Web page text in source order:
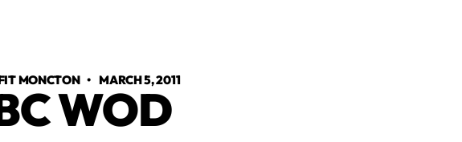
MONCTON•MARCH 5, 2011
WOD